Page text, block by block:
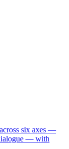
six axes —
— with